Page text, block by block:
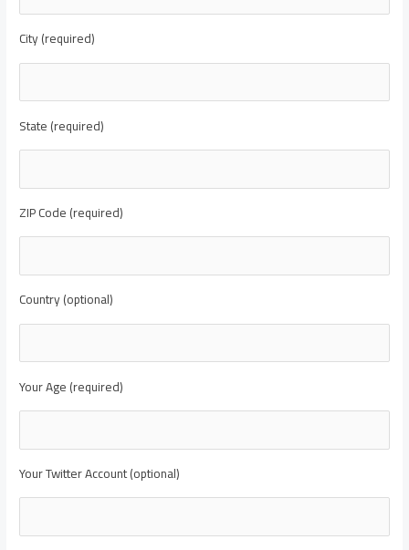
City (required)
State (required)
ZIP Code (required)
Country (optional)
Your Age (required)
Your Twitter Account (optional)